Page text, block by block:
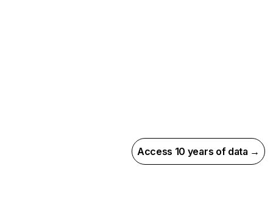
Access 10 years of data →